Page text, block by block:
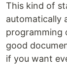
This kind of
automatically
programming
good
if you want